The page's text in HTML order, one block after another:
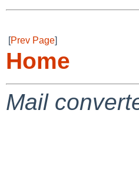
[Prev Page]
Home
Mail